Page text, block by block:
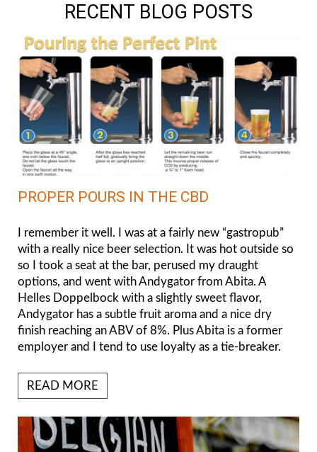
RECENT BLOG POSTS
PROPER POURS IN THE CBD
I remember it well. I was at a fairly new “gastropub”
with a really nice beer selection. It was hot outside so
so I took a seat at the bar, perused my draught
options, and went with Andygator from Abita. A
Helles Doppelbock with a slightly sweet flavor,
Andygator has a subtle fruit aroma and a nice dry
finish reaching an ABV of 8%. Plus Abita is a former
employer and I tend to use loyalty as a tie-breaker.
READ MORE